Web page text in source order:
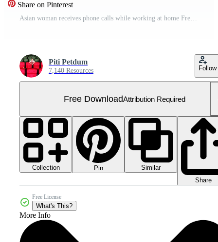
Share on Pinterest
Asian woman receives phone calls while working at home Free Video
Piti Petdum
7,140 Resources Follow
Free DownloadAttribution Required
Collection Pin
Similar
Share
Free License
What's This?
More Info